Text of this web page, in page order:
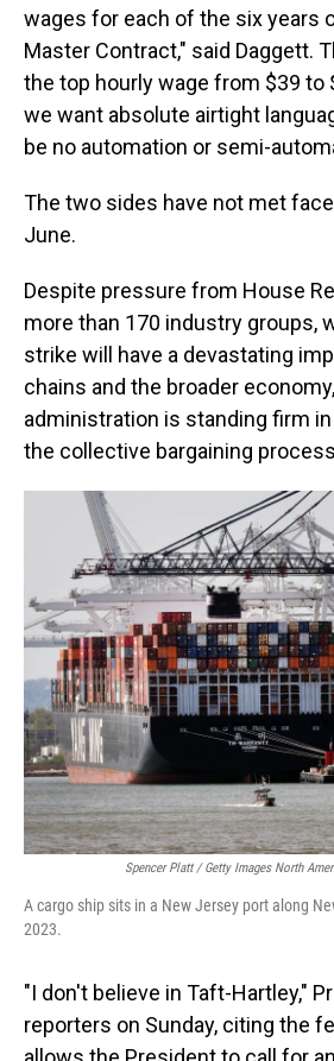
wages for each of the six years
Master Contract," said Daggett.
the top hourly wage from $39 to
we want absolute airtight
be no automation or semi-
The two sides have not met
June.
Despite pressure from House
more than 170 industry groups,
strike will have a devastating
chains and the broader
administration is standing firm
the collective bargaining
Spencer Platt / Getty Images North
A cargo ship sits in a New Jersey port along
2023.
"I don't believe in Taft-Hartley,"
reporters on Sunday, citing the